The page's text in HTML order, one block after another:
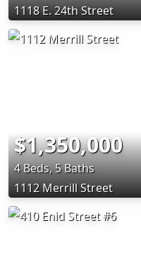
1118 E. 24th Street
$1,350,000
4 Beds, 5 Baths
1112 Merrill Street